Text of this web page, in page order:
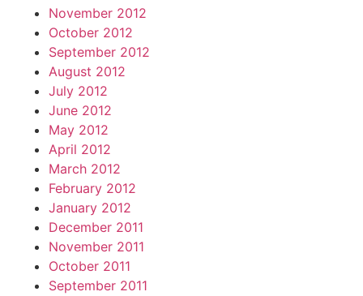
November 2012
October 2012
September 2012
August 2012
July 2012
June 2012
May 2012
April 2012
March 2012
February 2012
January 2012
December 2011
November 2011
October 2011
September 2011